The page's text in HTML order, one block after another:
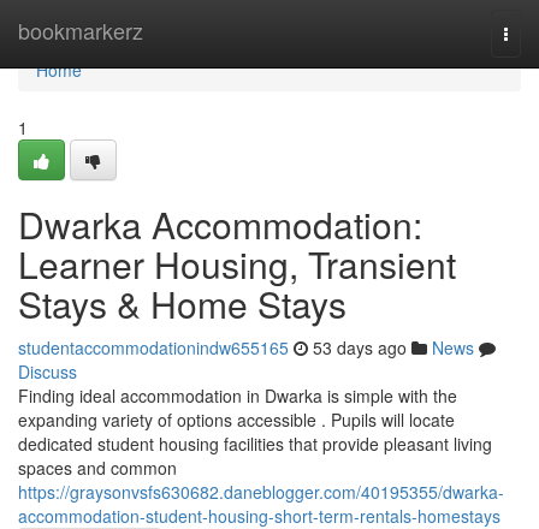
bookmarkerz
Home
Home
1
Dwarka Accommodation:
Learner Housing, Transient
Stays & Home Stays
studentaccommodationindw655165 53 days ago
News
Discuss
Finding ideal accommodation in Dwarka is simple with the
expanding variety of options accessible . Pupils will locate
dedicated student housing facilities that provide pleasant living
spaces and common
https://graysonvsfs630682.daneblogger.com/40195355/dwarka-
accommodation-student-housing-short-term-rentals-homestays